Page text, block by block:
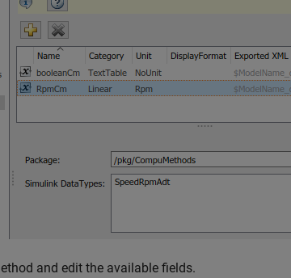
and edit the available fields.